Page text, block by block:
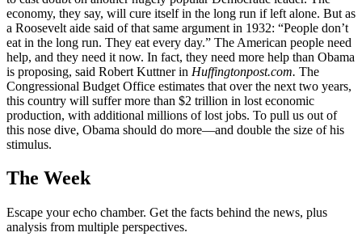
economy, they say, will cure itself in the long run if left alone. But as
a Roosevelt aide said of that same argument in 1932: “People don’t
eat in the long run. They eat every day.” The American people need
help, and they need it now. In fact, they need more help than Obama
is proposing, said Robert Kuttner in Huffingtonpost.com. The
Congressional Budget Office estimates that over the next two years,
this country will suffer more than $2 trillion in lost economic
production, with additional millions of lost jobs. To pull us out of
this nose dive, Obama should do more—and double the size of his
stimulus.
The Week
Escape your echo chamber. Get the facts behind the news, plus
analysis from multiple perspectives.